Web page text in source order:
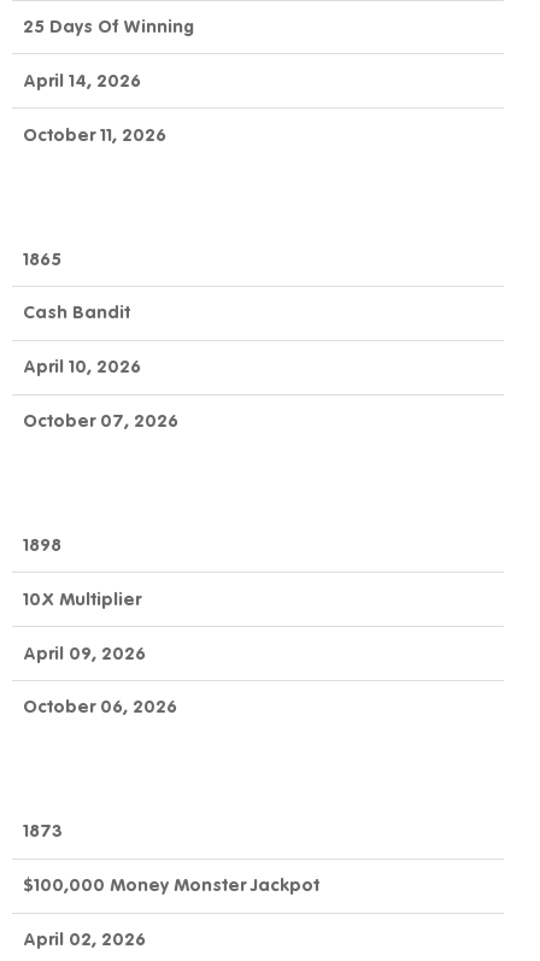
25 Days Of Winning
April 14, 2026
October 11, 2026
1865
Cash Bandit
April 10, 2026
October 07, 2026
1898
10X Multiplier
April 09, 2026
October 06, 2026
1873
$100,000 Money Monster Jackpot
April 02, 2026